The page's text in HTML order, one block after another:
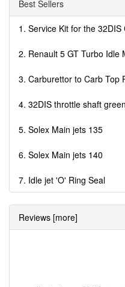
Best Sellers
1. Service Kit for the
2. Renault 5 GT Turbo Idle
3. Carburettor to Carb Top
4. 32DIS throttle shaft
5. Solex Main jets 135
6. Solex Main jets 140
7. Idle jet 'O' Ring Seal
Reviews [more]